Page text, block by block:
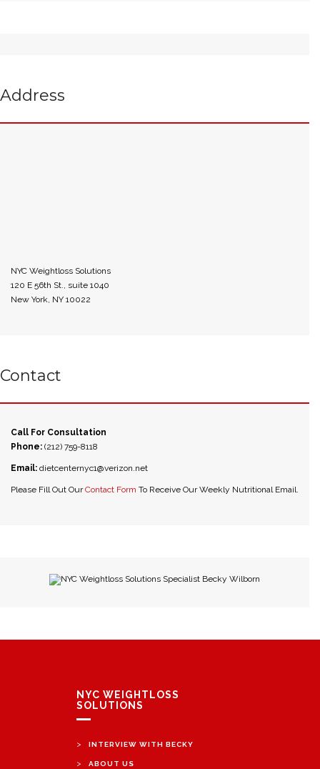
Address
NYC Weightloss Solutions
120 E 56th St., suite 1040
New York, NY 10022
Contact
Call For Consultation
Phone: (212) 759-8118
Email: dietcenternyc1@verizon.net
Please Fill Out OurContact Form To Receive Our Weekly Nutritional Email.
NYC Weightloss Solutions Specialist Becky Wilborn
NYC WEIGHTLOSS
SOLUTIONS
> INTERVIEW WITH BECKY
> ABOUT US